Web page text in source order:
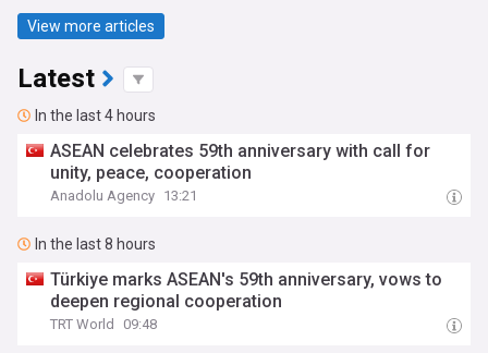
View more articles
Latest
In the last 4 hours
ASEAN celebrates 59th anniversary with call for
unity, peace, cooperation
Anadolu Agency 13:21
In the last 8 hours
Türkiye marks ASEAN's 59th anniversary, vows to
deepen regional cooperation
TRT World 09:48